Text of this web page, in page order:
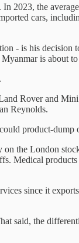
2023, the
cars,
- is his
is about
Rover and
Reynolds.
product-
the London
Medical
since it
said, the